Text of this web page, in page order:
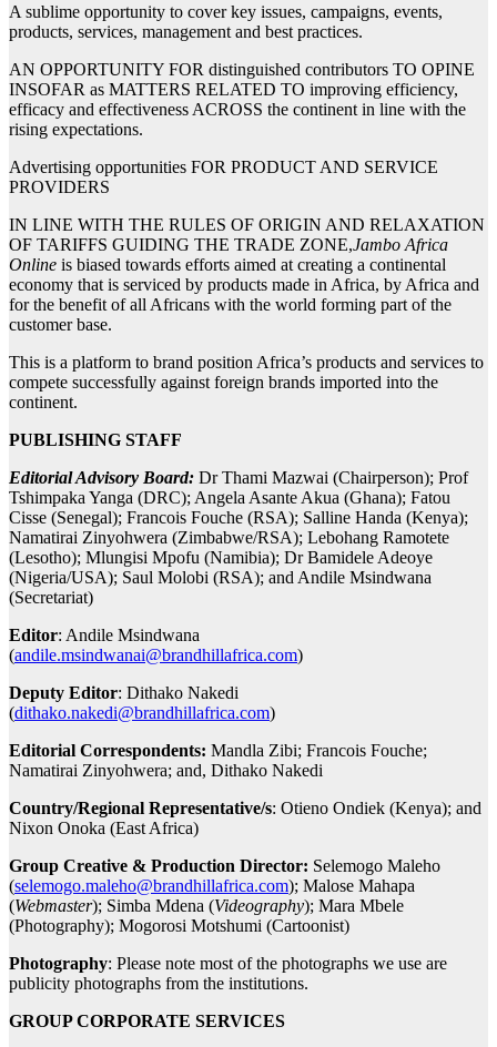
A sublime opportunity to cover key issues, campaigns, events,
products, services, management and best practices.
AN OPPORTUNITY FOR distinguished contributors TO OPINE
INSOFAR as MATTERS RELATED TO improving efficiency,
efficacy and effectiveness ACROSS the continent in line with the
rising expectations.
Advertising opportunities FOR PRODUCT AND SERVICE
PROVIDERS
IN LINE WITH THE RULES OF ORIGIN AND RELAXATION
OF TARIFFS GUIDING THE TRADE ZONE,Jambo Africa
Online is biased towards efforts aimed at creating a continental
economy that is serviced by products made in Africa, by Africa and
for the benefit of all Africans with the world forming part of the
customer base.
This is a platform to brand position Africa’s products and services to
compete successfully against foreign brands imported into the
continent.
PUBLISHING STAFF
Editorial Advisory Board: Dr Thami Mazwai (Chairperson); Prof
Tshimpaka Yanga (DRC); Angela Asante Akua (Ghana); Fatou
Cisse (Senegal); Francois Fouche (RSA); Salline Handa (Kenya);
Namatirai Zinyohwera (Zimbabwe/RSA); Lebohang Ramotete
(Lesotho); Mlungisi Mpofu (Namibia); Dr Bamidele Adeoye
(Nigeria/USA); Saul Molobi (RSA); and Andile Msindwana
(Secretariat)
Editor: Andile Msindwana
(andile.msindwanai@brandhillafrica.com)
Deputy Editor: Dithako Nakedi
(dithako.nakedi@brandhillafrica.com)
Editorial Correspondents: Mandla Zibi; Francois Fouche;
Namatirai Zinyohwera; and, Dithako Nakedi
Country/Regional Representative/s: Otieno Ondiek (Kenya); and
Nixon Onoka (East Africa)
Group Creative & Production Director: Selemogo Maleho
(selemogo.maleho@brandhillafrica.com); Malose Mahapa
(Webmaster); Simba Mdena (Videography); Mara Mbele
(Photography); Mogorosi Motshumi (Cartoonist)
Photography: Please note most of the photographs we use are
publicity photographs from the institutions.
GROUP CORPORATE SERVICES